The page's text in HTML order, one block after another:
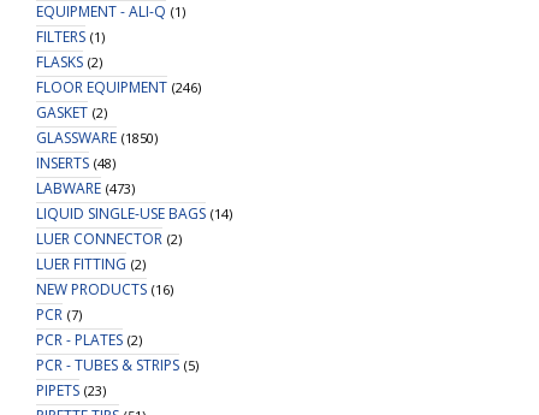
EQUIPMENT - ALI-Q (1)
FILTERS (1)
FLASKS (2)
FLOOR EQUIPMENT (246)
GASKET (2)
GLASSWARE (1850)
INSERTS (48)
LABWARE (473)
LIQUID SINGLE-USE BAGS (14)
LUER CONNECTOR (2)
LUER FITTING (2)
NEW PRODUCTS (16)
PCR (7)
PCR - PLATES (2)
PCR - TUBES & STRIPS (5)
PIPETS (23)